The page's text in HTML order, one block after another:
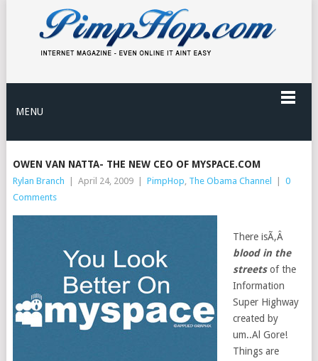
MENU
OWEN VAN NATTA- THE NEW CEO OF MYSPACE.COM
Rylan Branch April 24, 2009 PimpHop, The Obama Channel
0
Comments
There isÃ‚Â
blood in the
streetsof the
Information
Super Highway
created by
um..Al Gore!
Things are